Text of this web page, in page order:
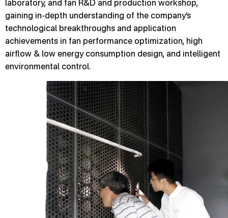
laboratory, and fan R&D and production workshop,
gaining in-depth understanding of the company’s
technological breakthroughs and application
achievements in fan performance optimization, high
airflow & low energy consumption design, and intelligent
environmental control.